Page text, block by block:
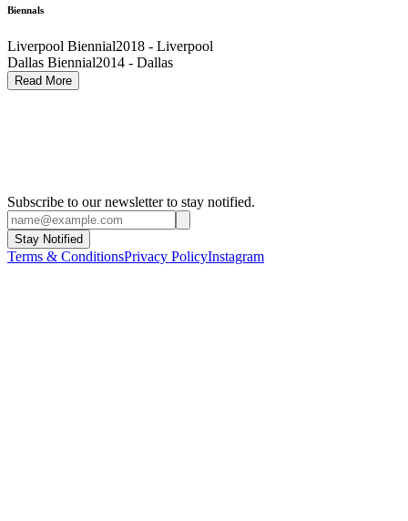
Biennals
Liverpool Biennial2018 - Liverpool
Dallas Biennial2014 - Dallas
Performa2009 - New York City
Venice Biennial
Venice Biennial
1995 - Venice
Read More
Subscribe to our newsletter to stay notified.
Stay Notified
Terms & ConditionsPrivacy PolicyInstagram